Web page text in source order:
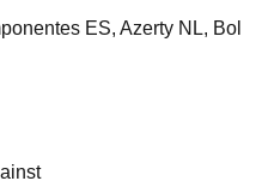
ES, Azerty NL, Bol